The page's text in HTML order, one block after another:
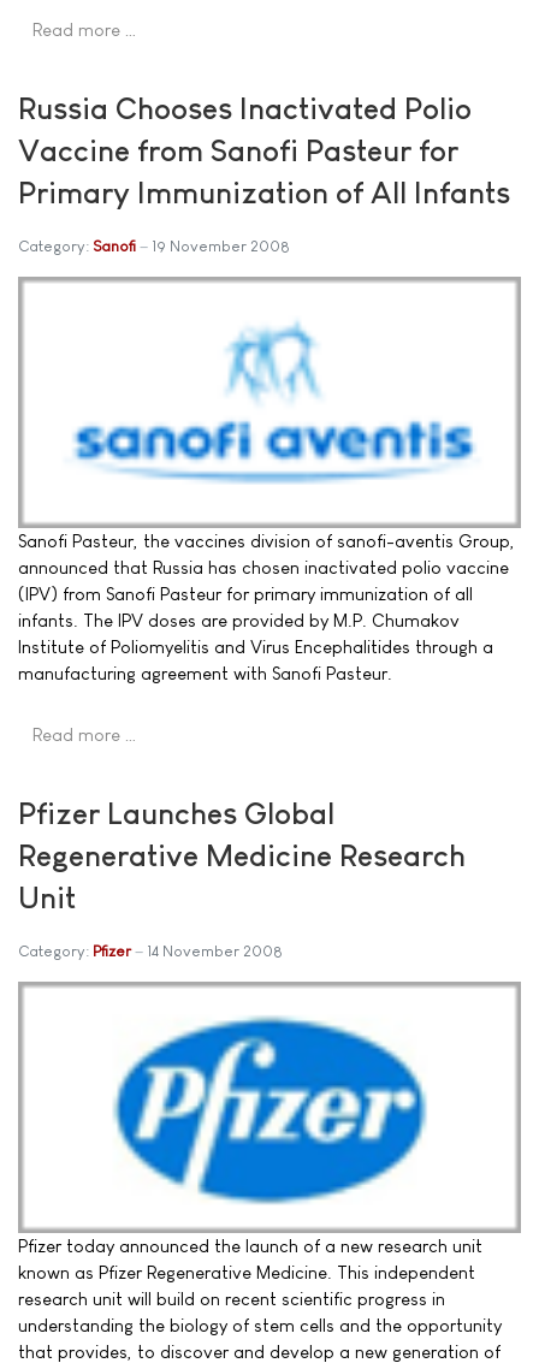
Read more …
Russia Chooses Inactivated Polio
Vaccine from Sanofi Pasteur for
Primary Immunization of All Infants
Category: Sanofi 19 November 2008
Sanofi Pasteur, the vaccines division of sanofi-aventis Group,
announced that Russia has chosen inactivated polio vaccine
(IPV) from Sanofi Pasteur for primary immunization of all
infants. The IPV doses are provided by M.P. Chumakov
Institute of Poliomyelitis and Virus Encephalitides through a
manufacturing agreement with Sanofi Pasteur.
Read more …
Pfizer Launches Global
Regenerative Medicine Research
Unit
Category: Pfizer 14 November 2008
Pfizer today announced the launch of a new research unit
known as Pfizer Regenerative Medicine. This independent
research unit will build on recent scientific progress in
understanding the biology of stem cells and the opportunity
that provides, to discover and develop a new generation of